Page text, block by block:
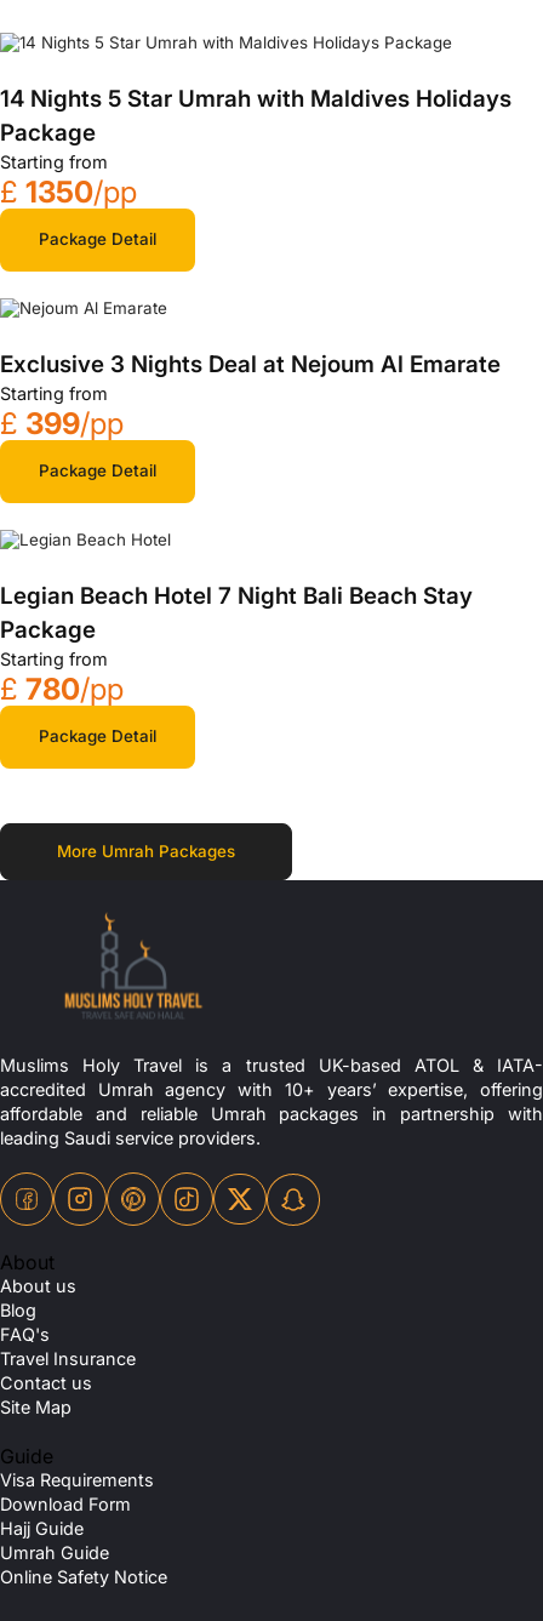
14 Nights 5 Star Umrah with Maldives Holidays
Package
Starting from
£ 1350/pp
Package Detail
Exclusive 3 Nights Deal at Nejoum Al Emarate
Starting from
£ 399/pp
Package Detail
Legian Beach Hotel 7 Night Bali Beach Stay
Package
Starting from
£ 780/pp
Package Detail
More Umrah Packages
Muslims Holy Travel is a trusted UK-based ATOL & IATA-
accredited Umrah agency with 10+ years’ expertise, offering
affordable and reliable Umrah packages in partnership with
leading Saudi service providers.
About
About us
Blog
FAQ's
Travel Insurance
Contact us
Site Map
Guide
Visa Requirements
Download Form
Hajj Guide
Umrah Guide
Online Safety Notice